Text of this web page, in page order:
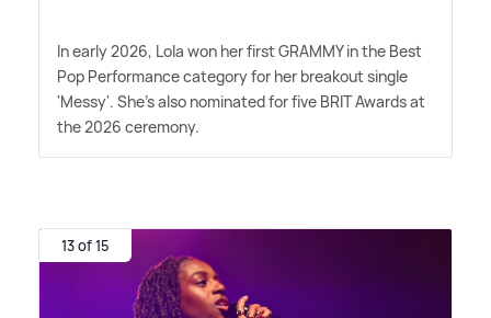
In early 2026, Lola won her first GRAMMY in the Best
Pop Performance category for her breakout single
'Messy'. She's also nominated for five BRIT Awards at
the 2026 ceremony.
13 of 15